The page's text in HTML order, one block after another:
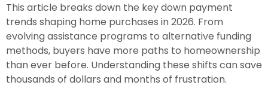
This article breaks down the key down payment
trends shaping home purchases in 2026. From
evolving assistance programs to alternative funding
methods, buyers have more paths to homeownership
than ever before. Understanding these shifts can save
thousands of dollars and months of frustration.